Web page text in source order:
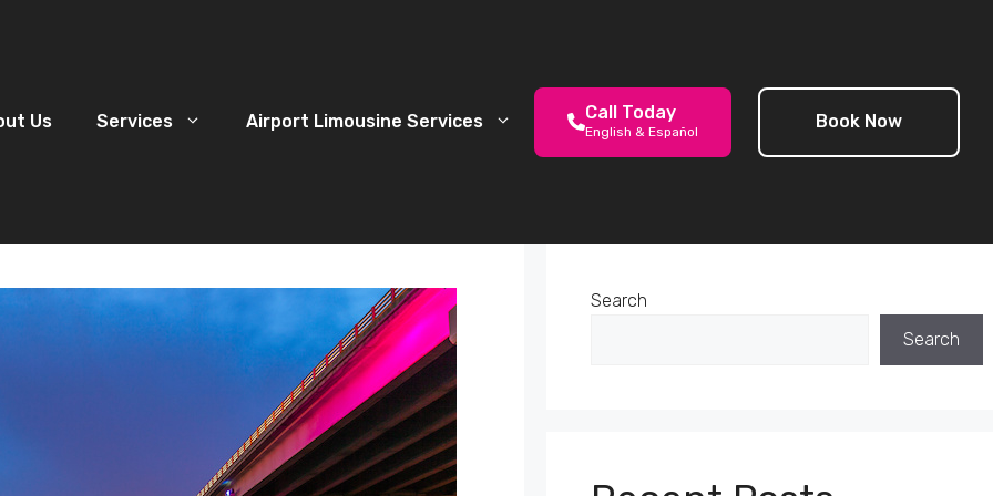
Us Services Airport Limousine Services Call Today
English & Español Book Now
Search
Search